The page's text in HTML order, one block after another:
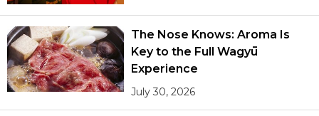
The Nose Knows: Aroma Is
Key to the Full Wagyū
Experience
July 30, 2026